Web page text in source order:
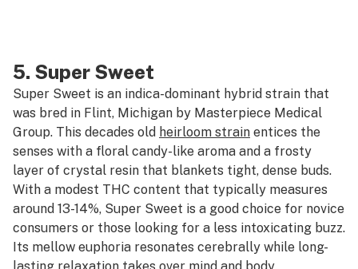
5. Super Sweet
Super Sweet is an indica-dominant hybrid strain that
was bred in Flint, Michigan by Masterpiece Medical
Group. This decades old heirloom strain entices the
senses with a floral candy-like aroma and a frosty
layer of crystal resin that blankets tight, dense buds.
With a modest THC content that typically measures
around 13-14%, Super Sweet is a good choice for novice
consumers or those looking for a less intoxicating buzz.
Its mellow euphoria resonates cerebrally while long-